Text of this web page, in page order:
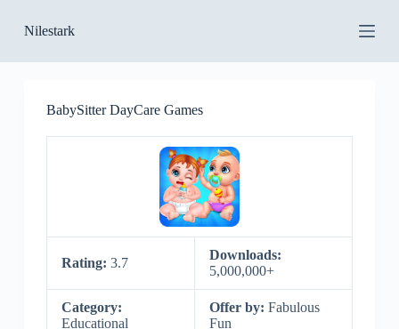
k
p
Nilestark
BabySitter DayCare Games
Rating: 3.7
Downloads:
5,000,000+
Category:
Educational
Offer by: Fabulous
Fun